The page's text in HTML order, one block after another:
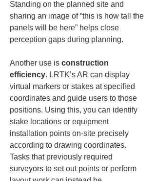
Standing on the planned site and
sharing an image of “this is how tall the
panels will be here” helps close
perception gaps during planning.
Another use is construction
efficiency. LRTK’s AR can display
virtual markers or stakes at specified
coordinates and guide users to those
positions. Using this, you can identify
stake locations or equipment
installation points on-site precisely
according to drawing coordinates.
Tasks that previously required
surveyors to set out points or perform